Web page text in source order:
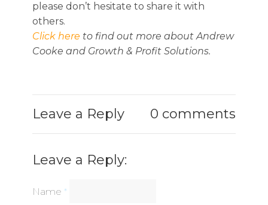
please don’t hesitate to share it with
others.
Click here to find out more about Andrew
Cooke and Growth & Profit Solutions.
Leave a Reply 0 comments
Leave a Reply:
Name *